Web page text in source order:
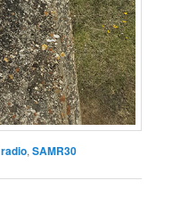
radio,SAMR30